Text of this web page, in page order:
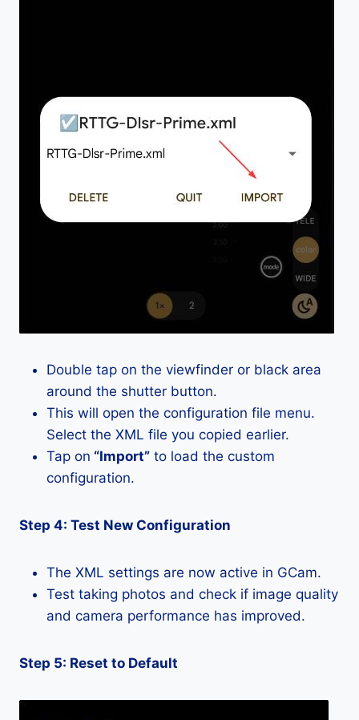
Double tap on the viewfinder or black area
around the shutter button.
This will open the configuration file menu.
Select the XML file you copied earlier.
Tap on “Import” to load the custom
configuration.
Step 4: Test New Configuration
The XML settings are now active in GCam.
Test taking photos and check if image quality
and camera performance has improved.
Step 5: Reset to Default